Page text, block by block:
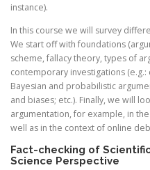
instance).
In this course we will survey
We start off with foundations
scheme, fallacy theory, types of
contemporary investigations
Bayesian and probabilistic
and biases; etc.). Finally, we will
argumentation, for example, in
well as in the context of online
Fact-checking of
Science Perspective